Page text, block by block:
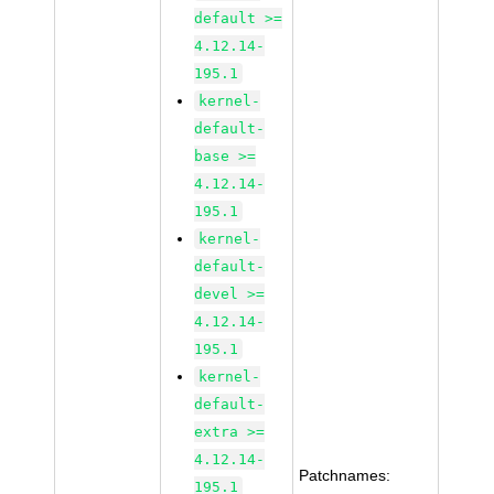
default >=
4.12.14-
195.1
kernel-
default-
base >=
4.12.14-
195.1
kernel-
default-
devel >=
4.12.14-
195.1
kernel-
default-
extra >=
4.12.14-
195.1
Patchnames: